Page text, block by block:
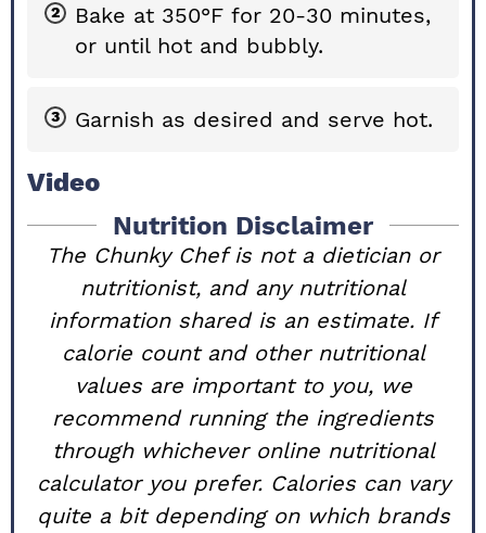
Bake at 350°F for 20-30 minutes,
or until hot and bubbly.
Garnish as desired and serve hot.
Video
Nutrition Disclaimer
The Chunky Chef is not a dietician or
nutritionist, and any nutritional
information shared is an estimate. If
calorie count and other nutritional
values are important to you, we
recommend running the ingredients
through whichever online nutritional
calculator you prefer. Calories can vary
quite a bit depending on which brands